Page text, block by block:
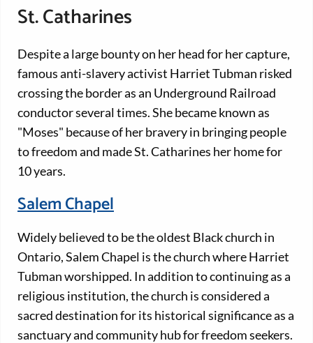
St. Catharines
Despite a large bounty on her head for her capture,
famous anti-slavery activist Harriet Tubman risked
crossing the border as an Underground Railroad
conductor several times. She became known as
"Moses" because of her bravery in bringing people
to freedom and made St. Catharines her home for
10 years.
Salem Chapel
Widely believed to be the oldest Black church in
Ontario, Salem Chapel is the church where Harriet
Tubman worshipped. In addition to continuing as a
religious institution, the church is considered a
sacred destination for its historical significance as a
sanctuary and community hub for freedom seekers.